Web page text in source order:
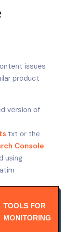
issues
product
version of
.txt or the
Console
using
TOOLS FOR
MONITORING